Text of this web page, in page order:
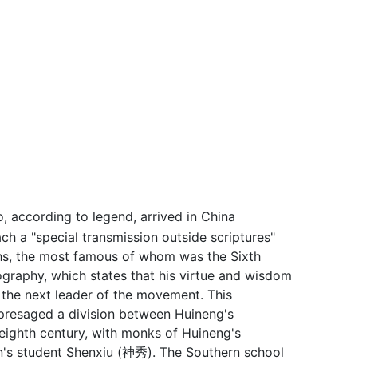
according to legend, arrived in China
a "special transmission outside scriptures"
the most famous of whom was the Sixth
which states that his virtue and wisdom
next leader of the movement. This
a division between Huineng's
century, with monks of Huineng's
student Shenxiu (神秀). The Southern school